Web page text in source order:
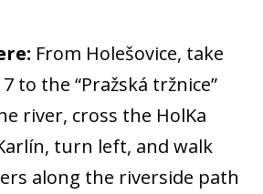
From Holešovice, take
to the “Pražská tržnice”
river, cross the HolKa
turn left, and walk
along the riverside path